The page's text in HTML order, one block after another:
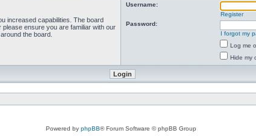
increased capabilities. The board
ensure you are familiar with our
the board.
Username:
Register
Password:
I forgot my
Log me
Hide my
Powered by phpBB® Forum Software © phpBB Group